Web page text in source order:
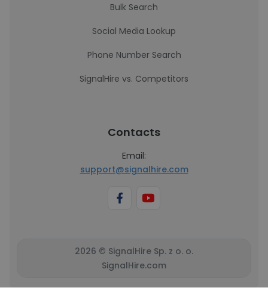
Bulk Search
Social Media Lookup
Phone Number Search
SignalHire vs. Competitors
Contacts
Email:
support@signalhire.com
2026 © SignalHire Sp. z o. o.
SignalHire.com